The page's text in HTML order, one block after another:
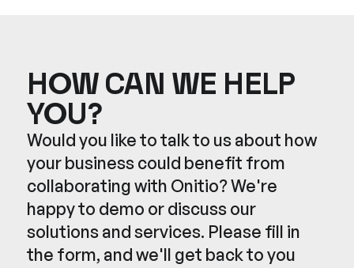
HOW CAN WE HELP
YOU?
Would you like to talk to us about how
your business could benefit from
collaborating with Onitio? We're
happy to demo or discuss our
solutions and services. Please fill in
the form, and we'll get back to you